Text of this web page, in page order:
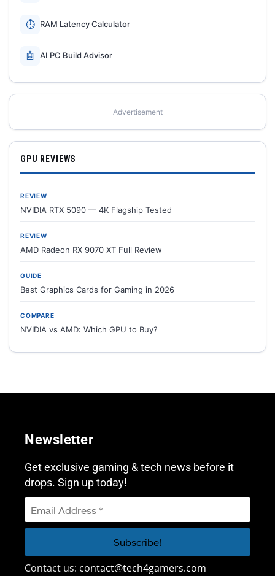
⏱ RAM Latency Calculator
🤖 AI PC Build Advisor
Advertisement
GPU REVIEWS
REVIEW
NVIDIA RTX 5090 — 4K Flagship Tested
REVIEW
AMD Radeon RX 9070 XT Full Review
GUIDE
Best Graphics Cards for Gaming in 2026
COMPARE
NVIDIA vs AMD: Which GPU to Buy?
Newsletter
Get exclusive gaming & tech news before it
drops. Sign up today!
Contact us: contact@tech4gamers.com